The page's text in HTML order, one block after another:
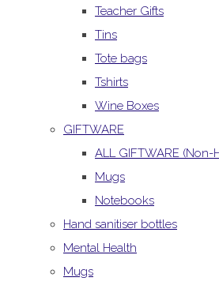
Teacher Gifts
Tins
Tote bags
Tshirts
Wine Boxes
GIFTWARE
ALL GIFTWARE (Non-
Mugs
Notebooks
Hand sanitiser bottles
Mental Health
Mugs